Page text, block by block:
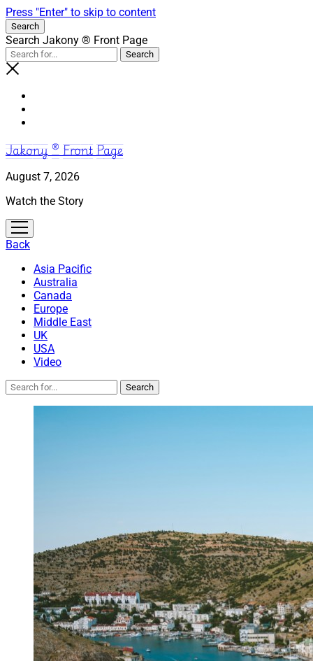
Press "Enter" to skip to content
Search
Search Jakony ® Front Page
Jakony ® Front Page
August 7, 2026
Watch the Story
open
menu
Back
Asia Pacific
Australia
Canada
Europe
Middle East
UK
USA
Video